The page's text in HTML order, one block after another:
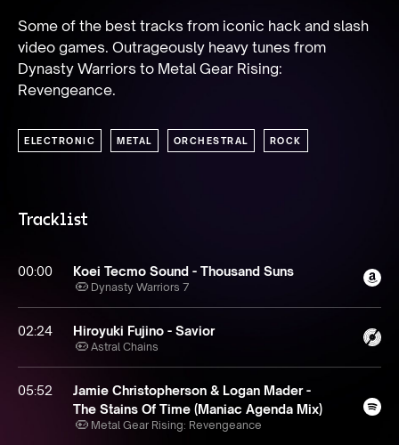
Some of the best tracks from iconic hack and slash
video games. Outrageously heavy tunes from
Dynasty Warriors to Metal Gear Rising:
Revengeance.
ELECTRONIC METAL ORCHESTRAL ROCK
Tracklist
00:00 Koei Tecmo Sound - Thousand Suns
Dynasty Warriors 7
02:24 Hiroyuki Fujino - Savior
Astral Chains
05:52
Jamie Christopherson & Logan Mader -
The Stains Of Time (Maniac Agenda Mix)
Metal Gear Rising: Revengeance